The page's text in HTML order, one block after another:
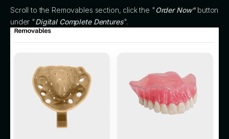
Scroll to the Removables section, click the "Order Now"button
under "Digital Complete Dentures".